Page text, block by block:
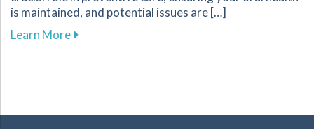
is maintained, and potential issues are […]
Learn Moreabout The Importance of Regular Dental